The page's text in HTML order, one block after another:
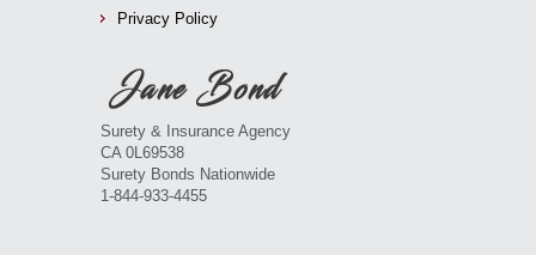
Privacy Policy
Surety & Insurance Agency
CA 0L69538
Surety Bonds Nationwide
1-844-933-4455